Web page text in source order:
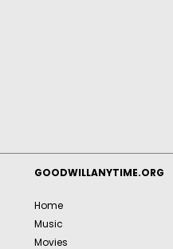
GOODWILLANYTIME.ORG
Home
Music
Movies